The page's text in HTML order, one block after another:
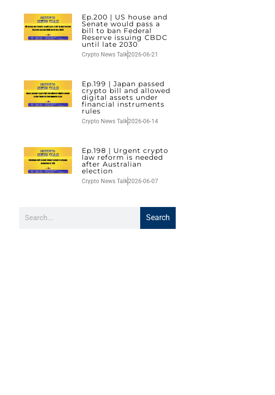
Ep.200 | US house and
Senate would pass a
bill to ban Federal
Reserve issuing CBDC
until late 2030
Crypto News Talk2026-06-21
Ep.199 | Japan passed
crypto bill and allowed
digital assets under
financial instruments
rules
Crypto News Talk2026-06-14
Ep.198 | Urgent crypto
law reform is needed
after Australian
election
Crypto News Talk2026-06-07
Search